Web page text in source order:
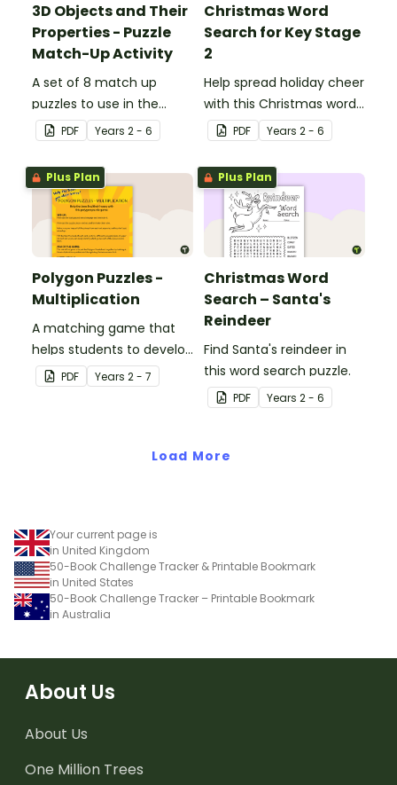
3D Objects and Their
Properties - Puzzle
Match-Up Activity
A set of 8 match up
puzzles to use in the
classroom when exploring
the properties of 3D
objects.
PDF Years 2 - 6
Christmas Word
Search for Key Stage
2
Help spread holiday cheer
with this Christmas word
search.
PDF Years 2 - 6
Plus Plan
Polygon Puzzles -
Multiplication
A matching game that
helps students to develop
their multiplication skills.
PDF Years 2 - 7
Plus Plan
Christmas Word
Search – Santa's
Reindeer
Find Santa's reindeer in
this word search puzzle.
PDF Years 2 - 6
Load More
Your current page is
in United Kingdom
50-Book Challenge Tracker & Printable Bookmark
in United States
50-Book Challenge Tracker – Printable Bookmark
in Australia
About Us
About Us
One Million Trees